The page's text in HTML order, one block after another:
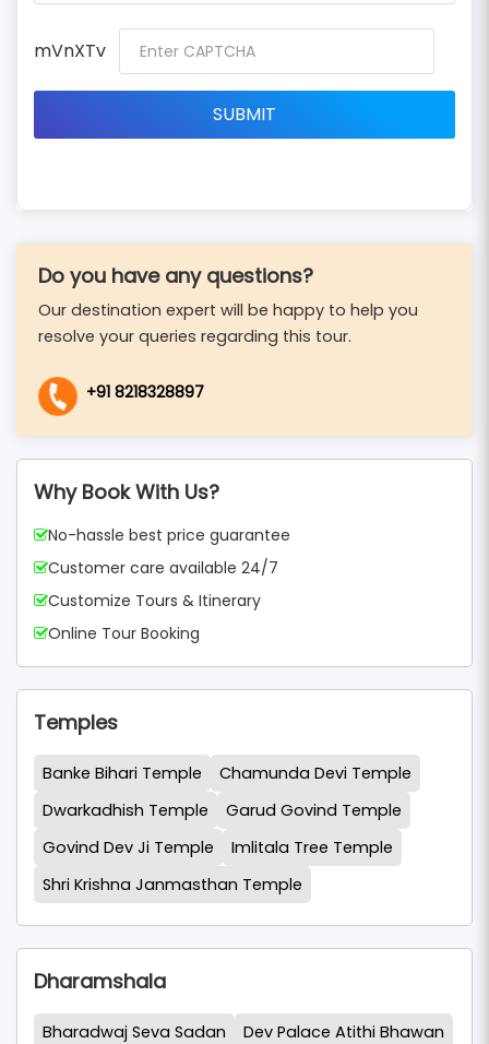
mVnXTv
Do you have any questions?
Our destination expert will be happy to help you
resolve your queries regarding this tour.
+91 8218328897
Why Book With Us?
No-hassle best price guarantee
Customer care available 24/7
Customize Tours & Itinerary
Online Tour Booking
Temples
Banke Bihari Temple
Chamunda Devi Temple
Dwarkadhish Temple
Garud Govind Temple
Govind Dev Ji Temple
Imlitala Tree Temple
Shri Krishna Janmasthan Temple
Dharamshala
Bharadwaj Seva Sadan Dev Palace Atithi Bhawan